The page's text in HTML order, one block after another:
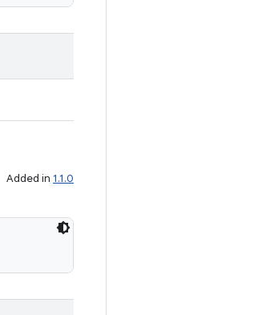
Added in 1.1.0